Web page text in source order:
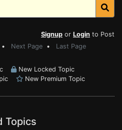
Signup or Login to Post
• Next Page • Last Page
New Locked Topic
New Premium Topic
Topics